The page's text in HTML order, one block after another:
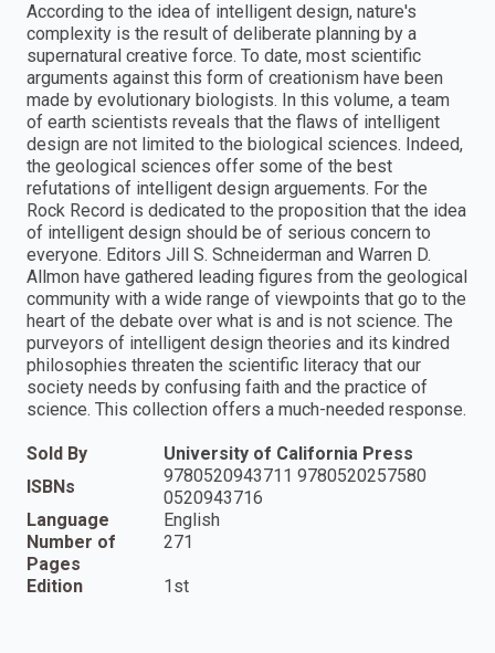
According to the idea of intelligent design, nature's
complexity is the result of deliberate planning by a
supernatural creative force. To date, most scientific
arguments against this form of creationism have been
made by evolutionary biologists. In this volume, a team
of earth scientists reveals that the flaws of intelligent
design are not limited to the biological sciences. Indeed,
the geological sciences offer some of the best
refutations of intelligent design arguements. For the
Rock Record is dedicated to the proposition that the idea
of intelligent design should be of serious concern to
everyone. Editors Jill S. Schneiderman and Warren D.
Allmon have gathered leading figures from the geological
community with a wide range of viewpoints that go to the
heart of the debate over what is and is not science. The
purveyors of intelligent design theories and its kindred
philosophies threaten the scientific literacy that our
society needs by confusing faith and the practice of
science. This collection offers a much-needed response.
Sold By
University of California Press
ISBNs
9780520943711 9780520257580
0520943716
Language
English
Number of
Pages
271
Edition 1st